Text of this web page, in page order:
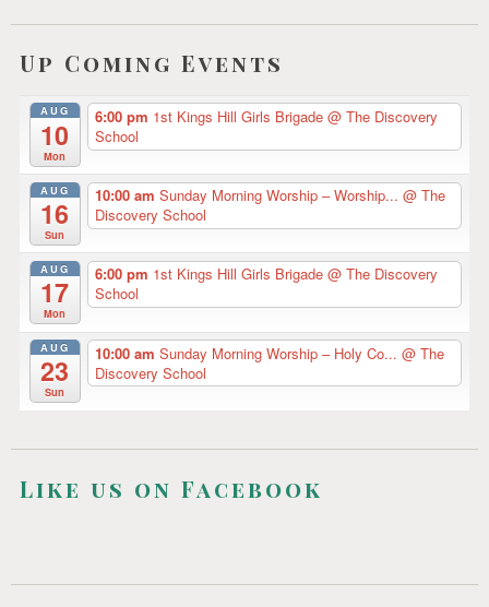
Z
D
i
g
a
t
n
Up Coming Events
AUG
10
Mon
6:00 pm 1st Kings Hill Girls Brigade @ The Discovery
School
AUG
16
Sun
10:00 am Sunday Morning Worship – Worship... @ The
Discovery School
AUG
17
Mon
6:00 pm 1st Kings Hill Girls Brigade @ The Discovery
School
AUG
23
Sun
10:00 am Sunday Morning Worship – Holy Co... @ The
Discovery School
Like us on Facebook